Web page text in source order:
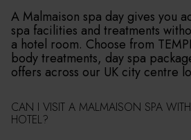
A Malmaison spa day gives you
spa facilities and treatments
a hotel room. Choose from
body treatments, day spa
offers across our UK city centre
CAN I VISIT A MALMAISON SPA
HOTEL?